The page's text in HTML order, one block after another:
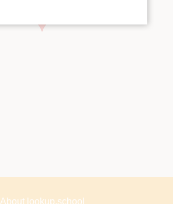
About lookup.school